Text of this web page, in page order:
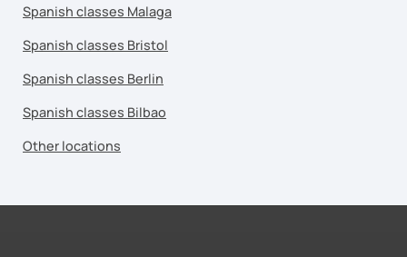
Spanish classes Malaga
Spanish classes Bristol
Spanish classes Berlin
Spanish classes Bilbao
Other locations